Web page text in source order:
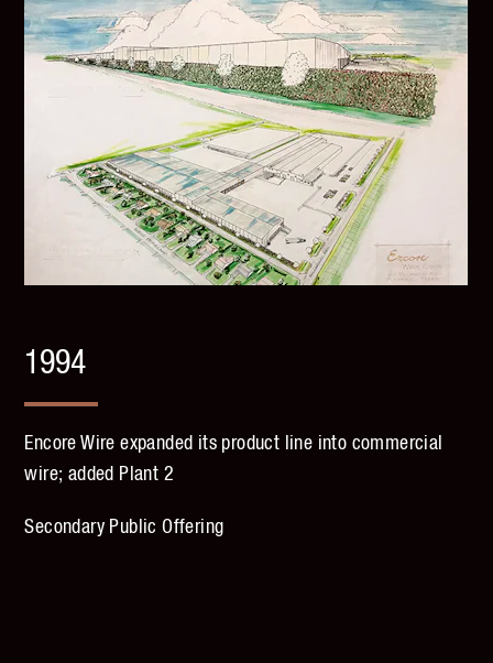
1994
Encore Wire expanded its product line into commercial
wire; added Plant 2
Secondary Public Offering